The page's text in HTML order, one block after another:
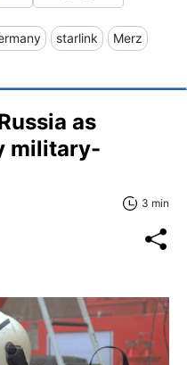
starlink Merz
as
military-
3 min